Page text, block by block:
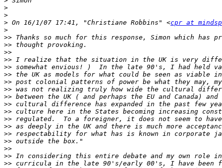
>
>
> On 16/1/07 17:41, "Christiane Robbins" <cpr at
>
>>
>>
>>
>>
>>
>>
>>
>>
>>
>>
>>
>>
>>
>>
>>
>>
>>
>>